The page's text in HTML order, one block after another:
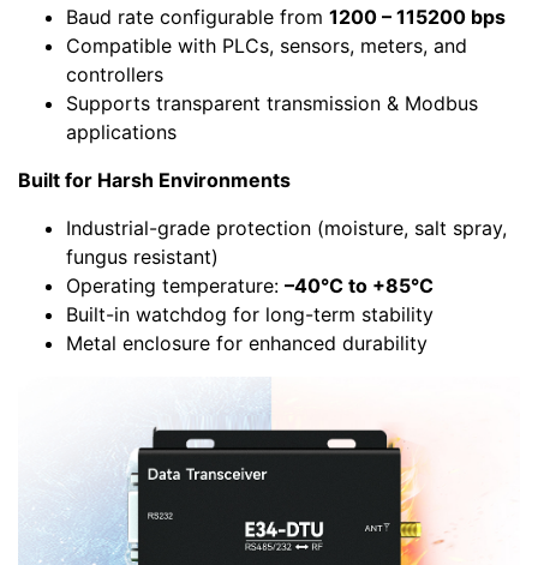
Baud rate configurable from 1200 – 115200 bps
Compatible with PLCs, sensors, meters, and
controllers
Supports transparent transmission & Modbus
applications
Built for Harsh Environments
Industrial-grade protection (moisture, salt spray,
fungus resistant)
Operating temperature: –40°C to +85°C
Built-in watchdog for long-term stability
Metal enclosure for enhanced durability